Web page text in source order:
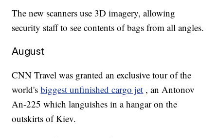
The new scanners use 3D imagery, allowing
security staff to see contents of bags from all angles.
August
CNN Travel was granted an exclusive tour of the
world'sbiggest unfinished cargo jet , an Antonov
An-225 which languishes in a hangar on the
outskirts of Kiev.